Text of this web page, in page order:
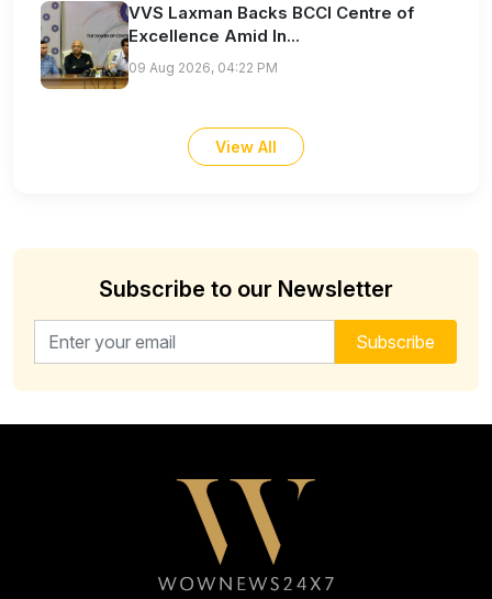
VVS Laxman Backs BCCI Centre of
Excellence Amid In...
09 Aug 2026, 04:22 PM
View All
Subscribe to our Newsletter
Email address for newsletter Subscribe